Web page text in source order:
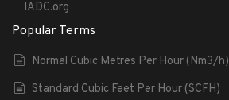
IADC.org
Popular Terms
Normal Cubic Metres Per Hour (Nm3/h)
Standard Cubic Feet Per Hour (SCFH)